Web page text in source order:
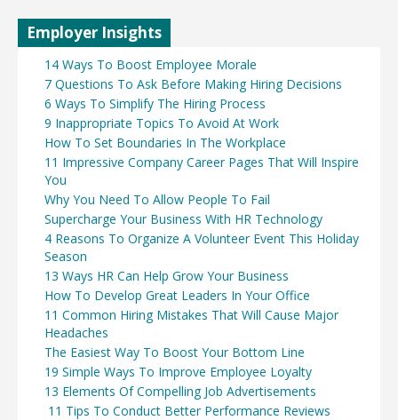
Employer Insights
14 Ways To Boost Employee Morale
7 Questions To Ask Before Making Hiring Decisions
6 Ways To Simplify The Hiring Process
9 Inappropriate Topics To Avoid At Work
How To Set Boundaries In The Workplace
11 Impressive Company Career Pages That Will Inspire
You
Why You Need To Allow People To Fail
Supercharge Your Business With HR Technology
4 Reasons To Organize A Volunteer Event This Holiday
Season
13 Ways HR Can Help Grow Your Business
How To Develop Great Leaders In Your Office
11 Common Hiring Mistakes That Will Cause Major
Headaches
The Easiest Way To Boost Your Bottom Line
19 Simple Ways To Improve Employee Loyalty
13 Elements Of Compelling Job Advertisements
11 Tips To Conduct Better Performance Reviews